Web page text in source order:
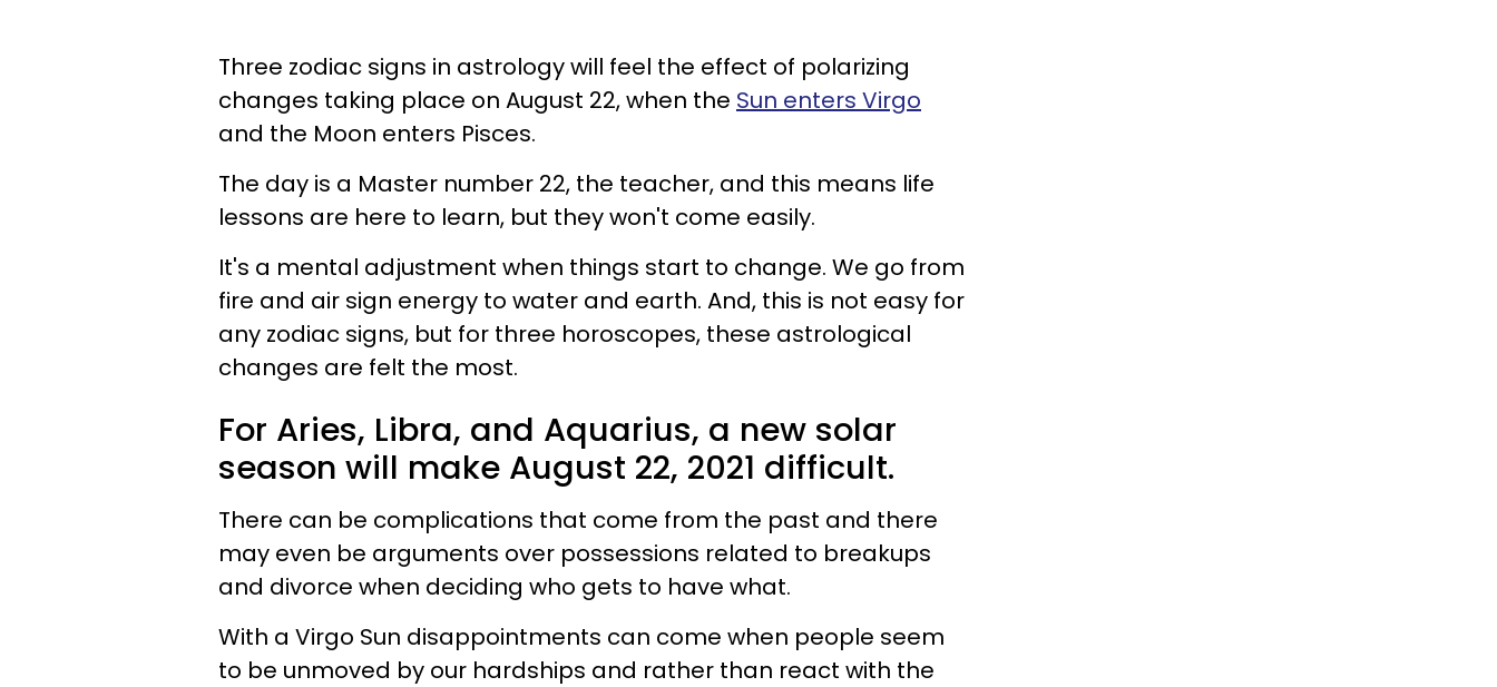
Three zodiac signs in astrology will feel the effect of polarizing
changes taking place on August 22, when the Sun enters Virgo
and the Moon enters Pisces.
The day is a Master number 22, the teacher, and this means life
lessons are here to learn, but they won't come easily.
It's a mental adjustment when things start to change. We go from
fire and air sign energy to water and earth. And, this is not easy for
any zodiac signs, but for three horoscopes, these astrological
changes are felt the most.
For Aries, Libra, and Aquarius, a new solar
season will make August 22, 2021 difficult.
There can be complications that come from the past and there
may even be arguments over possessions related to breakups
and divorce when deciding who gets to have what.
With a Virgo Sun disappointments can come when people seem
to be unmoved by our hardships and rather than react with the